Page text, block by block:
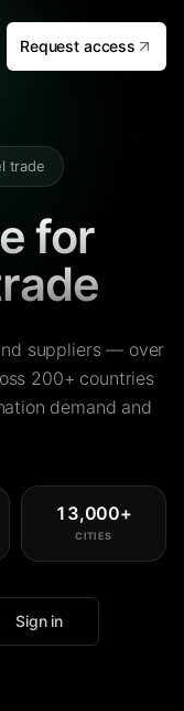
Request access
trade
for
suppliers — over
200+ countries
demand and
13,000+
CITIES
Sign in